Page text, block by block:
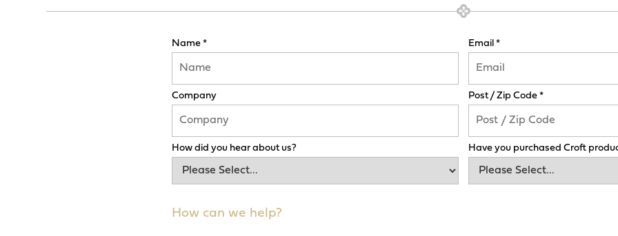
Name * Email *
Company Post / Zip Code *
How did you hear about us? Have you purchased Croft
How can we help?